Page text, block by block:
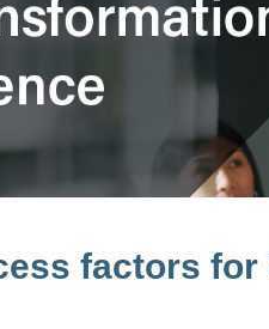
factors for